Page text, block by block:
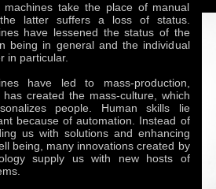
machines take the place of manual
latter suffers a loss of status.
have lessened the status of the
being in general and the individual
in particular.
have led to mass-production,
has created the mass-culture, which
people. Human skills lie
because of automation. Instead of
us with solutions and enhancing
being, many innovations created by
supply us with new hosts of